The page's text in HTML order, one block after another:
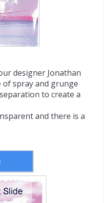
designer Jonathan
spray and grunge
to create a
and there is a